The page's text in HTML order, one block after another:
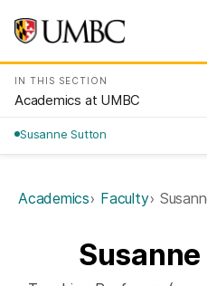
IN THIS SECTION
Academics at UMBC
Susanne Sutton
Academics Faculty